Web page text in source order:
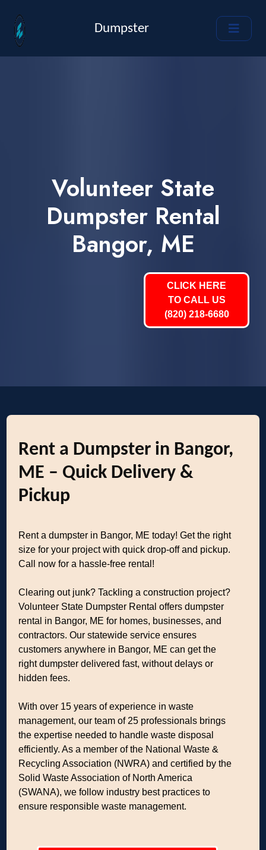
Dumpster
Volunteer State
Dumpster Rental
Bangor, ME
CLICK HERE
TO CALL US
(820) 218-6680
Rent a Dumpster in Bangor,
ME – Quick Delivery &
Pickup
Rent a dumpster in Bangor, ME today! Get the right
size for your project with quick drop-off and pickup.
Call now for a hassle-free rental!
Clearing out junk? Tackling a construction project?
Volunteer State Dumpster Rental offers dumpster
rental in Bangor, ME for homes, businesses, and
contractors. Our statewide service ensures
customers anywhere in Bangor, ME can get the
right dumpster delivered fast, without delays or
hidden fees.
With over 15 years of experience in waste
management, our team of 25 professionals brings
the expertise needed to handle waste disposal
efficiently. As a member of the National Waste &
Recycling Association (NWRA) and certified by the
Solid Waste Association of North America
(SWANA), we follow industry best practices to
ensure responsible waste management.